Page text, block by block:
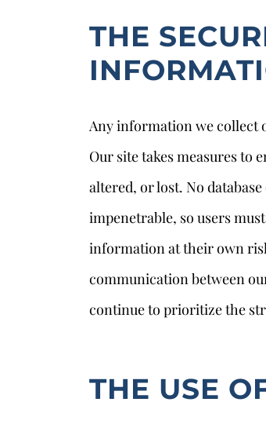
THE
Any information we collect
Our site takes measures to
altered, or lost. No
impenetrable, so users
information at their own
communication between
continue to prioritize the
THE USE